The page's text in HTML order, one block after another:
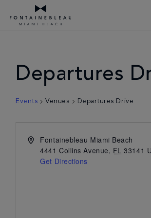
Departures
Events Venues Departures Drive
Fontainebleau Miami Beach
4441 Collins Avenue, FL 33141
Get Directions